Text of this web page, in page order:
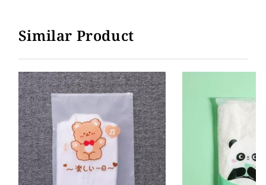
Similar Product